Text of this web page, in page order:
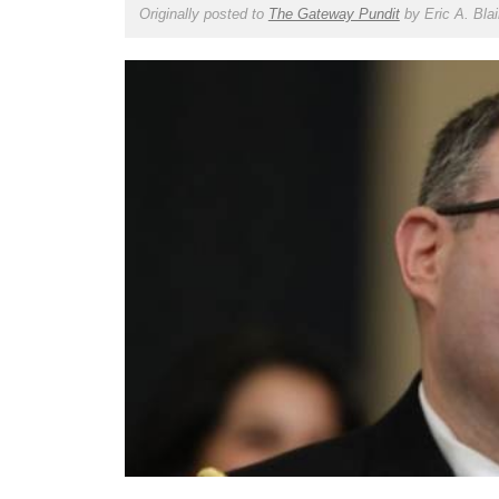
Originally posted to The Gateway Punditby Eric A.